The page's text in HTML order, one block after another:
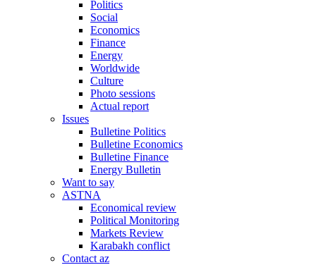
Politics
Social
Economics
Finance
Energy
Worldwide
Culture
Photo sessions
Actual report
Issues
Bulletine Politics
Bulletine Economics
Bulletine Finance
Energy Bulletin
Want to say
ASTNA
Economical review
Political Monitoring
Markets Review
Karabakh conflict
Contact az